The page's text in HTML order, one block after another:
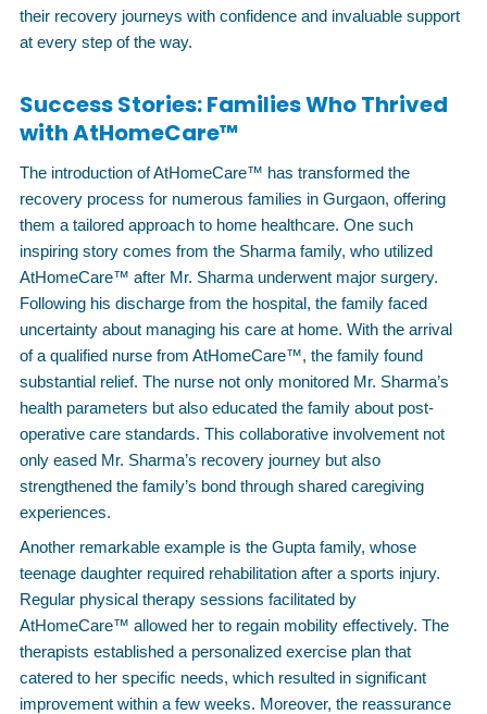
their recovery journeys with confidence and invaluable support
at every step of the way.
Success Stories: Families Who Thrived
with AtHomeCare™
The introduction of AtHomeCare™ has transformed the
recovery process for numerous families in Gurgaon, offering
them a tailored approach to home healthcare. One such
inspiring story comes from the Sharma family, who utilized
AtHomeCare™ after Mr. Sharma underwent major surgery.
Following his discharge from the hospital, the family faced
uncertainty about managing his care at home. With the arrival
of a qualified nurse from AtHomeCare™, the family found
substantial relief. The nurse not only monitored Mr. Sharma’s
health parameters but also educated the family about post-
operative care standards. This collaborative involvement not
only eased Mr. Sharma’s recovery journey but also
strengthened the family’s bond through shared caregiving
experiences.
Another remarkable example is the Gupta family, whose
teenage daughter required rehabilitation after a sports injury.
Regular physical therapy sessions facilitated by
AtHomeCare™ allowed her to regain mobility effectively. The
therapists established a personalized exercise plan that
catered to her specific needs, which resulted in significant
improvement within a few weeks. Moreover, the reassurance